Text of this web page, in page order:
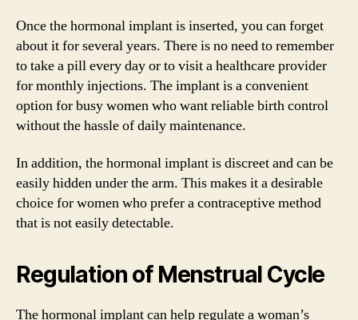
Once the hormonal implant is inserted, you can forget
about it for several years. There is no need to remember
to take a pill every day or to visit a healthcare provider
for monthly injections. The implant is a convenient
option for busy women who want reliable birth control
without the hassle of daily maintenance.
In addition, the hormonal implant is discreet and can be
easily hidden under the arm. This makes it a desirable
choice for women who prefer a contraceptive method
that is not easily detectable.
Regulation of Menstrual Cycle
The hormonal implant can help regulate a woman’s